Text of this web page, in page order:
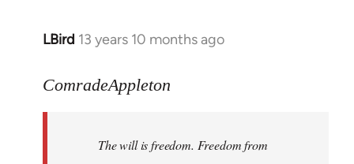
LBird 13 years 10 months ago
In
to
libcom.org
ComradeAppleton
The will is freedom. Freedom from